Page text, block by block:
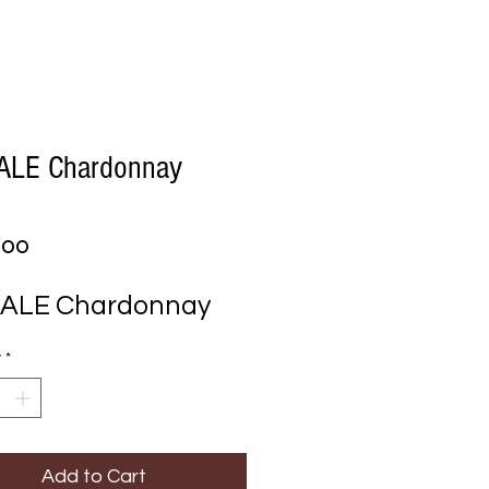
Chardonnay
Chardonnay
*
Add to Cart